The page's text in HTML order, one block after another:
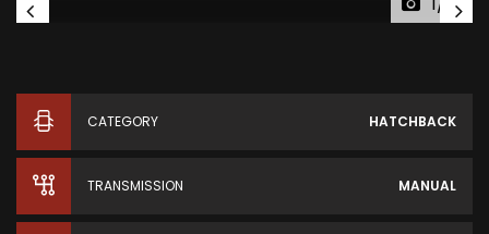
CATEGORY HATCHBACK
TRANSMISSION MANUAL